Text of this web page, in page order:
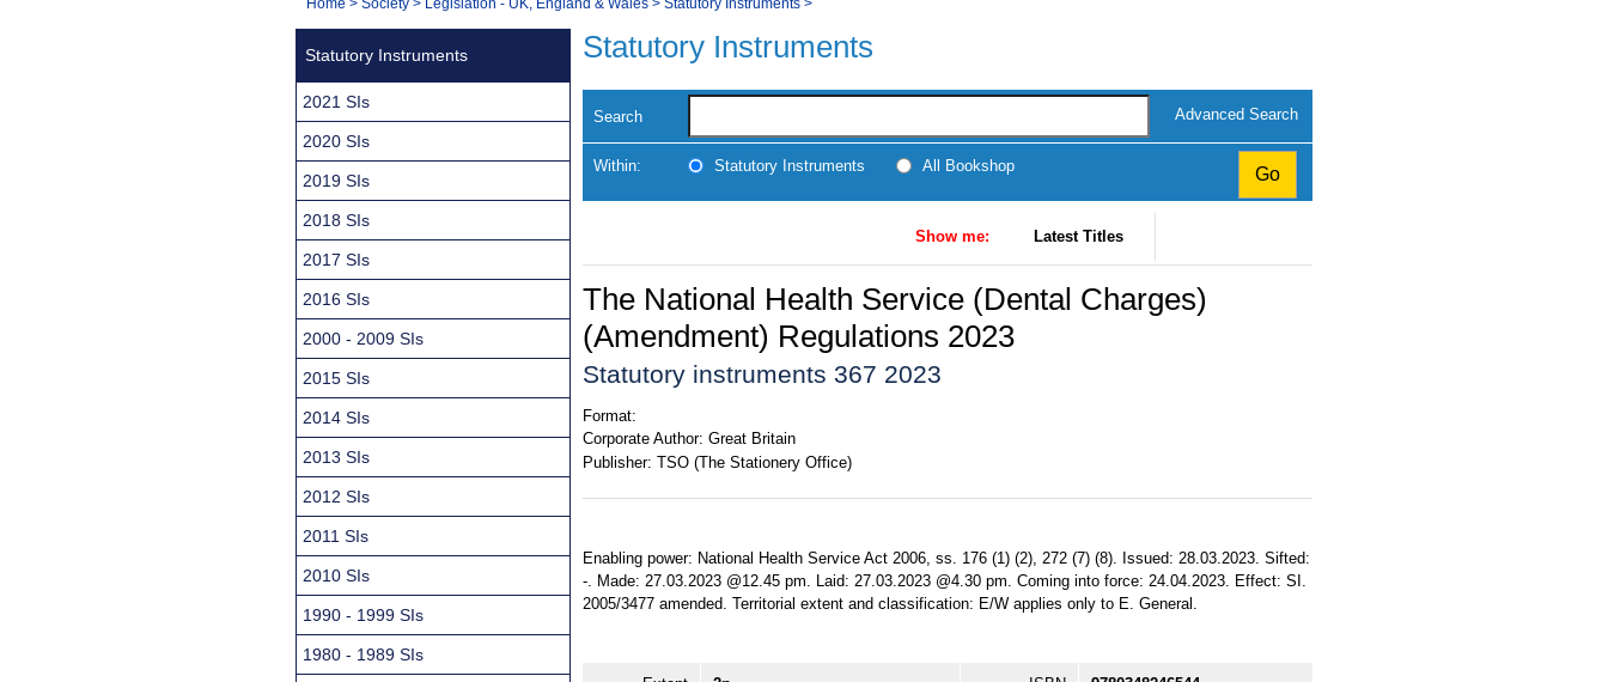
Navigation
You
Statutory Instruments
Search Advanced Search
Within: Statutory Instruments All Bookshop
Show me: Latest Titles
The National Health Service (Dental Charges)
(Amendment) Regulations 2023
Statutory instruments 367 2023
Format:
Corporate Author: Great Britain
Publisher: TSO (The Stationery Office)
Enabling power: National Health Service Act 2006, ss. 176 (1) (2), 272 (7) (8). Issued: 28.03.2023. Sifted:
-. Made: 27.03.2023 @12.45 pm. Laid: 27.03.2023 @4.30 pm. Coming into force: 24.04.2023. Effect: SI.
2005/3477 amended. Territorial extent and classification: E/W applies only to E. General.
Statutory Instruments
2021 SIs
2020 SIs
2019 SIs
2018 SIs
2017 SIs
2016 SIs
2000 - 2009 SIs
2015 SIs
2014 SIs
2013 SIs
2012 SIs
2011 SIs
2010 SIs
1990 - 1999 SIs
1980 - 1989 SIs